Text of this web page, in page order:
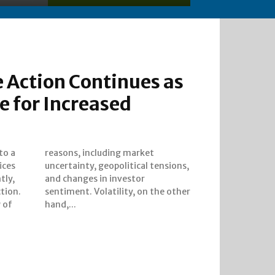
Action Continues as
for Increased
a
of
hand,...